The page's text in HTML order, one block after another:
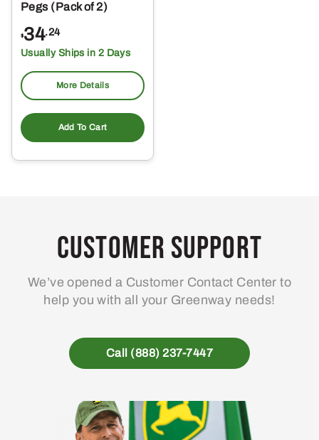
Pegs (Pack of 2)
$34.24
Usually Ships in 2 Days
More Details
Add To Cart
Customer Support
We’ve opened a Customer Contact Center to
help you with all your Greenway needs!
Call (888) 237-7447